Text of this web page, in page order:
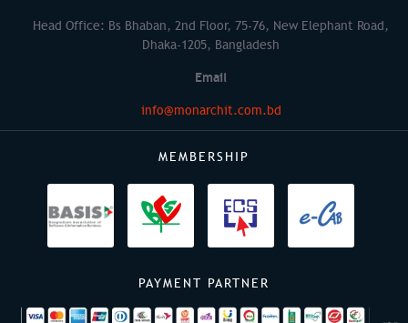
Head Office: Bs Bhaban, 2nd Floor, 75-76, New Elephant Road,
Dhaka-1205, Bangladesh
Email
info@monarchit.com.bd
MEMBERSHIP
PAYMENT PARTNER